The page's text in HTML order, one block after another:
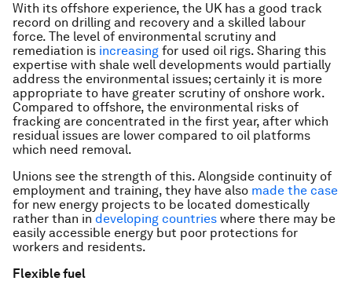
With its offshore experience, the UK has a good track
record on drilling and recovery and a skilled labour
force. The level of environmental scrutiny and
remediation is increasing for used oil rigs. Sharing this
expertise with shale well developments would partially
address the environmental issues; certainly it is more
appropriate to have greater scrutiny of onshore work.
Compared to offshore, the environmental risks of
fracking are concentrated in the first year, after which
residual issues are lower compared to oil platforms
which need removal.
Unions see the strength of this. Alongside continuity of
employment and training, they have also made the case
for new energy projects to be located domestically
rather than in developing countries where there may be
easily accessible energy but poor protections for
workers and residents.
Flexible fuel